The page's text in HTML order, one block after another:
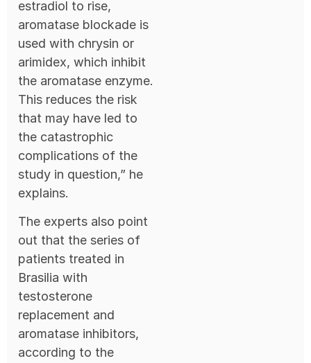
estradiol to rise,
aromatase blockade is
used with chrysin or
arimidex, which inhibit
the aromatase enzyme.
This reduces the risk
that may have led to
the catastrophic
complications of the
study in question,” he
explains.
The experts also point
out that the series of
patients treated in
Brasilia with
testosterone
replacement and
aromatase inhibitors,
according to the